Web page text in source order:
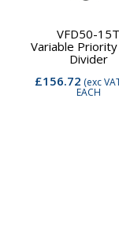
VFD50-15T
Variable
Divider
£156.72 (exc
EACH